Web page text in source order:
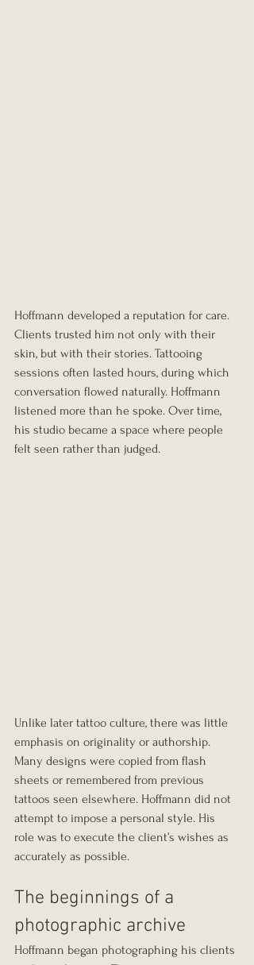
Hoffmann developed a reputation for care.
Clients trusted him not only with their
skin, but with their stories. Tattooing
sessions often lasted hours, during which
conversation flowed naturally. Hoffmann
listened more than he spoke. Over time,
his studio became a space where people
felt seen rather than judged.
Unlike later tattoo culture, there was little
emphasis on originality or authorship.
Many designs were copied from flash
sheets or remembered from previous
tattoos seen elsewhere. Hoffmann did not
attempt to impose a personal style. His
role was to execute the client’s wishes as
accurately as possible.
The beginnings of a
photographic archive
Hoffmann began photographing his clients